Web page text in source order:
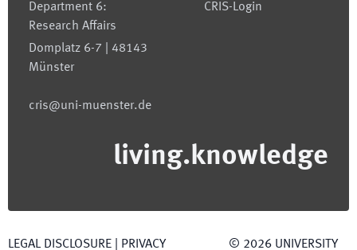
Department 6:
Research Affairs
Domplatz 6-7 | 48143
Münster
cris@uni-muenster.de
CRIS-Login
living.knowledge
LEGAL DISCLOSURE PRIVACY © 2026 UNIVERSITY